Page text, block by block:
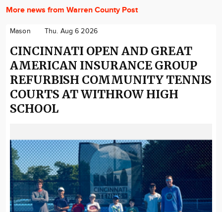
More news from Warren County Post
Mason Thu. Aug 6 2026
CINCINNATI OPEN AND GREAT
AMERICAN INSURANCE GROUP
REFURBISH COMMUNITY TENNIS
COURTS AT WITHROW HIGH
SCHOOL